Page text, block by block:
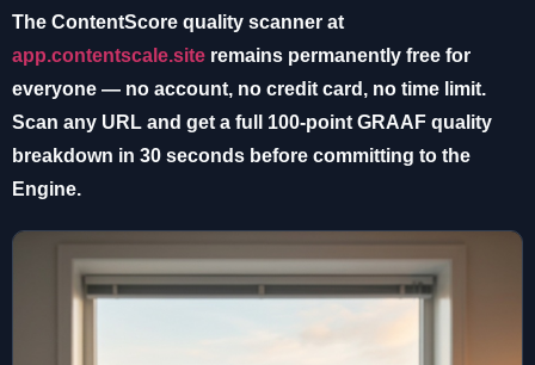
The ContentScore quality scanner at
app.contentscale.site remains permanently free for
everyone — no account, no credit card, no time limit.
Scan any URL and get a full 100-point GRAAF quality
breakdown in 30 seconds before committing to the
Engine.